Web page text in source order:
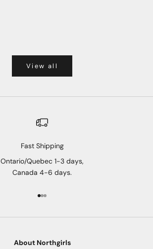
View all
Fast Shipping
Ontario/Quebec 1-3 days,
Canada 4-6 days.
Go to item 1
Go to item 2
Go to item 3
About Northgirls